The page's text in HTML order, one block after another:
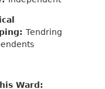
Tendring
Ward: